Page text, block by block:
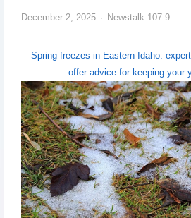
December 2, 2025 Newstalk 107.9
Spring freezes in Eastern Idaho:
offer advice for keeping your